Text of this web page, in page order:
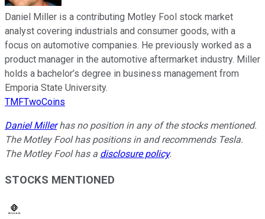
Daniel Miller is a contributing Motley Fool stock market
analyst covering industrials and consumer goods, with a
focus on automotive companies. He previously worked as a
product manager in the automotive aftermarket industry. Miller
holds a bachelor’s degree in business management from
Emporia State University.
TMFTwoCoins
Daniel Millerhas no position in any of the stocks mentioned.
The Motley Fool has positions in and recommends Tesla.
The Motley Fool has a disclosure policy.
STOCKS MENTIONED